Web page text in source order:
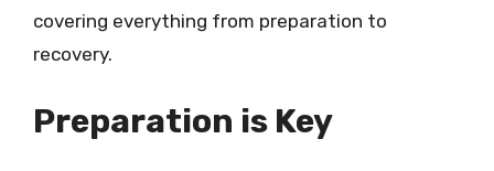
covering everything from preparation to
recovery.
Preparation is Key